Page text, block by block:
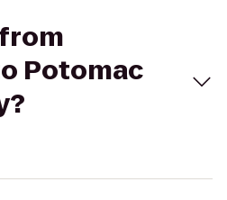
Potomac